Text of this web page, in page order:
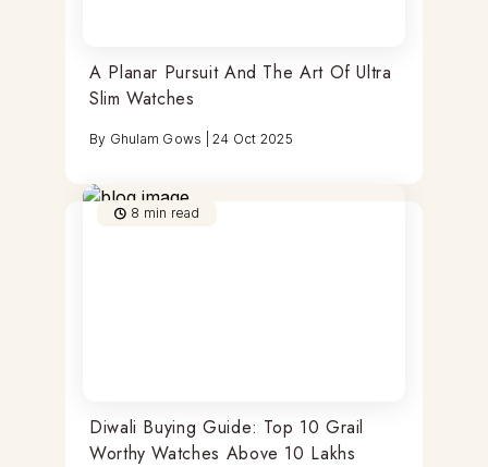
A Planar Pursuit And The Art Of Ultra
Slim Watches
By Ghulam Gows |24 Oct 2025
8 min read
Diwali Buying Guide: Top 10 Grail
Worthy Watches Above 10 Lakhs